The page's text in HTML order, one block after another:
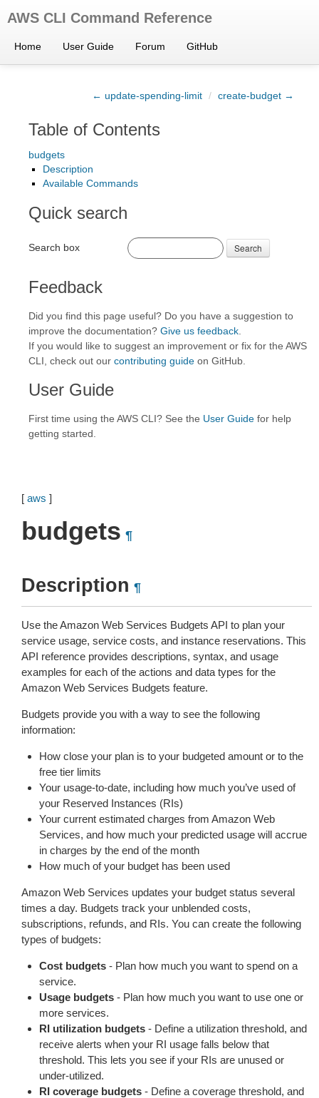
AWS CLI Command Reference
Home User Guide Forum GitHub
← update-spending-limit / create-budget →
Table of Contents
budgets
Description
Available Commands
Quick search
Search box Search
Feedback
Did you find this page useful? Do you have a suggestion to
improve the documentation? Give us feedback
If you would like to suggest an improvement or fix for the AWS
CLI, check out our contributing guide on GitHub.
User Guide
First time using the AWS CLI? See the User Guide for help
getting started.
[ aws ]
budgets ¶
Description ¶
Use the Amazon Web Services Budgets API to plan your
service usage, service costs, and instance reservations. This
API reference provides descriptions, syntax, and usage
examples for each of the actions and data types for the
Amazon Web Services Budgets feature.
Budgets provide you with a way to see the following
information:
How close your plan is to your budgeted amount or to the
free tier limits
Your usage-to-date, including how much you’ve used of
your Reserved Instances (RIs)
Your current estimated charges from Amazon Web
Services, and how much your predicted usage will accrue
in charges by the end of the month
How much of your budget has been used
Amazon Web Services updates your budget status several
times a day. Budgets track your unblended costs,
subscriptions, refunds, and RIs. You can create the following
types of budgets:
Cost budgets - Plan how much you want to spend on a
service.
Usage budgets - Plan how much you want to use one or
more services.
RI utilization budgets - Define a utilization threshold, and
receive alerts when your RI usage falls below that
threshold. This lets you see if your RIs are unused or
under-utilized.
RI coverage budgets - Define a coverage threshold, and